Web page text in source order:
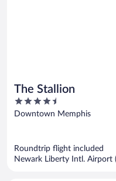
The Stallion
4.5
out
Downtown Memphis
Roundtrip flight included
Newark Liberty Intl. Airport